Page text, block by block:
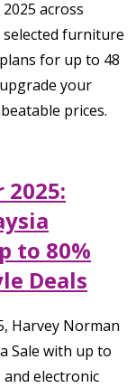
across
selected furniture
for up to 48
your
prices.
2025:
to 80%
Deals
Harvey Norman
Sale with up to
electronic